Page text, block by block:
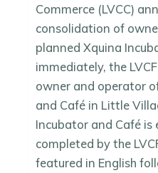
Commerce (LVCC)
consolidation of
planned Xquina
immediately, the
owner and operator
and Café in Little
Incubator and Café is
completed by the
featured in English